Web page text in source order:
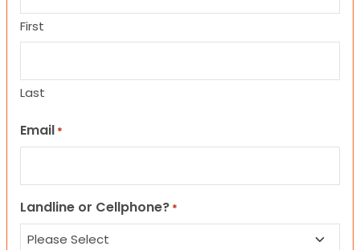
First
Last
Email *
Landline or Cellphone? *